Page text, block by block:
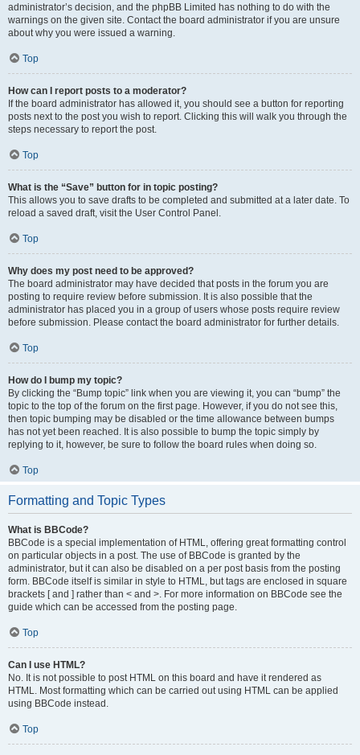
administrator’s decision, and the phpBB Limited has nothing to do with the
warnings on the given site. Contact the board administrator if you are unsure
about why you were issued a warning.
Top
How can I report posts to a moderator?
If the board administrator has allowed it, you should see a button for reporting
posts next to the post you wish to report. Clicking this will walk you through the
steps necessary to report the post.
Top
What is the “Save” button for in topic posting?
This allows you to save drafts to be completed and submitted at a later date. To
reload a saved draft, visit the User Control Panel.
Top
Why does my post need to be approved?
The board administrator may have decided that posts in the forum you are
posting to require review before submission. It is also possible that the
administrator has placed you in a group of users whose posts require review
before submission. Please contact the board administrator for further details.
Top
How do I bump my topic?
By clicking the “Bump topic” link when you are viewing it, you can “bump” the
topic to the top of the forum on the first page. However, if you do not see this,
then topic bumping may be disabled or the time allowance between bumps
has not yet been reached. It is also possible to bump the topic simply by
replying to it, however, be sure to follow the board rules when doing so.
Top
Formatting and Topic Types
What is BBCode?
BBCode is a special implementation of HTML, offering great formatting control
on particular objects in a post. The use of BBCode is granted by the
administrator, but it can also be disabled on a per post basis from the posting
form. BBCode itself is similar in style to HTML, but tags are enclosed in square
brackets [ and ] rather than < and >. For more information on BBCode see the
guide which can be accessed from the posting page.
Top
Can I use HTML?
No. It is not possible to post HTML on this board and have it rendered as
HTML. Most formatting which can be carried out using HTML can be applied
using BBCode instead.
Top